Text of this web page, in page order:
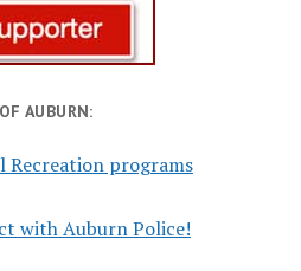
AUBURN:
programs
with Auburn Police!